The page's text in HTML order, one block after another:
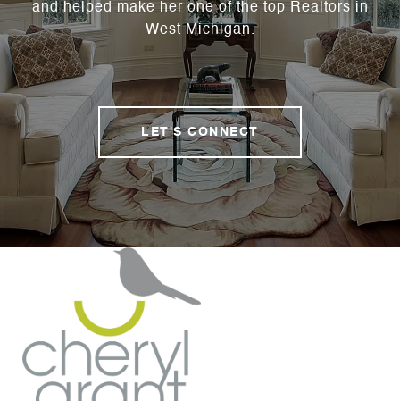
and helped make her one of the top Realtors in
West Michigan.
LET'S CONNECT